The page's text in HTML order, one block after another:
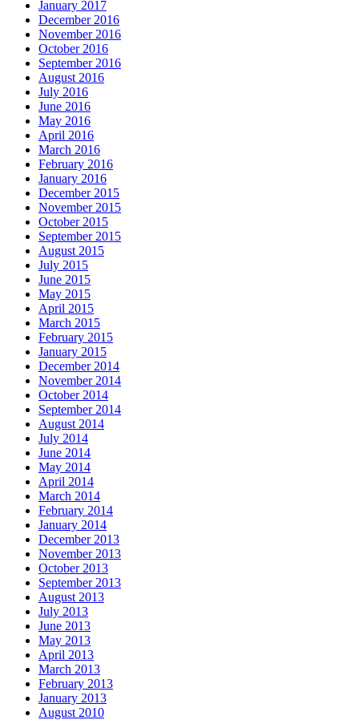
January 2017
December 2016
November 2016
October 2016
September 2016
August 2016
July 2016
June 2016
May 2016
April 2016
March 2016
February 2016
January 2016
December 2015
November 2015
October 2015
September 2015
August 2015
July 2015
June 2015
May 2015
April 2015
March 2015
February 2015
January 2015
December 2014
November 2014
October 2014
September 2014
August 2014
July 2014
June 2014
May 2014
April 2014
March 2014
February 2014
January 2014
December 2013
November 2013
October 2013
September 2013
August 2013
July 2013
June 2013
May 2013
April 2013
March 2013
February 2013
January 2013
August 2010